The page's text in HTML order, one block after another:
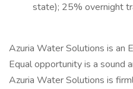
state); 25% overnight
Azuria Water Solutions is an
Equal opportunity is a sound
Azuria Water Solutions is